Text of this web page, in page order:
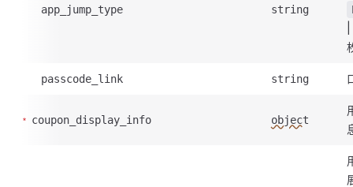
app_jump_type string
passcode_link string
coupon_display_info object